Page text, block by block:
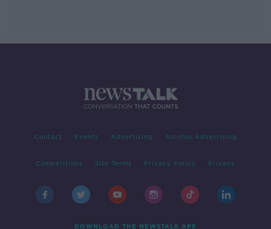
Contact Events Advertising Alcohol Advertising
Competitions Site Terms Privacy Policy Privacy
DOWNLOAD THE NEWSTALK APP